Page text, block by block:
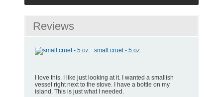
Reviews
small cruet - 5 oz.
I love this. I like just looking at it. I wanted a smallish
vessel right next to the stove. I have a bottle on my
island. This is just what I needed.